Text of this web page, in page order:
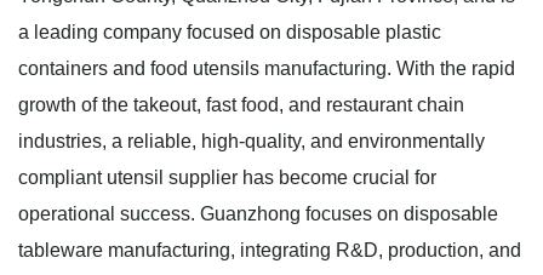
a leading company focused on disposable plastic
containers and food utensils manufacturing. With the rapid
growth of the takeout, fast food, and restaurant chain
industries, a reliable, high-quality, and environmentally
compliant utensil supplier has become crucial for
operational success. Guanzhong focuses on disposable
tableware manufacturing, integrating R&D, production, and